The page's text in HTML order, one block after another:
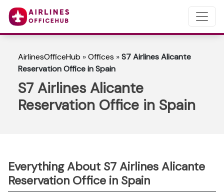
AirlinesOfficeHub »Offices »S7 Airlines Alicante
Reservation Office in Spain
S7 Airlines Alicante
Reservation Office in Spain
Everything About S7 Airlines Alicante
Reservation Office in Spain